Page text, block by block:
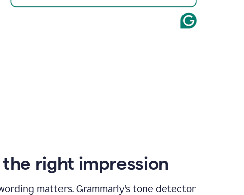
the right impression
matters. Grammarly’s tone detector